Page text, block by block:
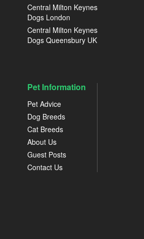
Central Milton Keynes
Dogs London
Central Milton Keynes
Dogs Queensbury UK
Pet Information
Pet Advice
Dog Breeds
Cat Breeds
About Us
Guest Posts
Contact Us